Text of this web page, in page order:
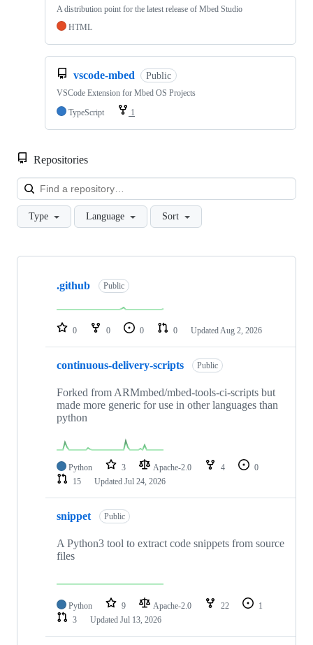
A distribution point for the latest release of Mbed Studio
HTML
vscode-mbed Public
VSCode Extension for Mbed OS Projects
TypeScript
1
Repositories
Type Language Sort
Showing
repositories
.github Public
0 0 0 0 Updated Aug 2, 2026
continuous-delivery-scripts Public
Forked from ARMmbed/mbed-tools-ci-scripts but
made more generic for use in other languages than
python
Python 3 Apache-2.0 4
0
15
Updated Jul 24, 2026
snippet Public
A Python3 tool to extract code snippets from source
files
Python 9 Apache-2.0 22
1
3
Updated Jul 13, 2026